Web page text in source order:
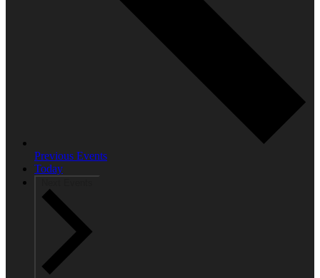
Previous Events
Today